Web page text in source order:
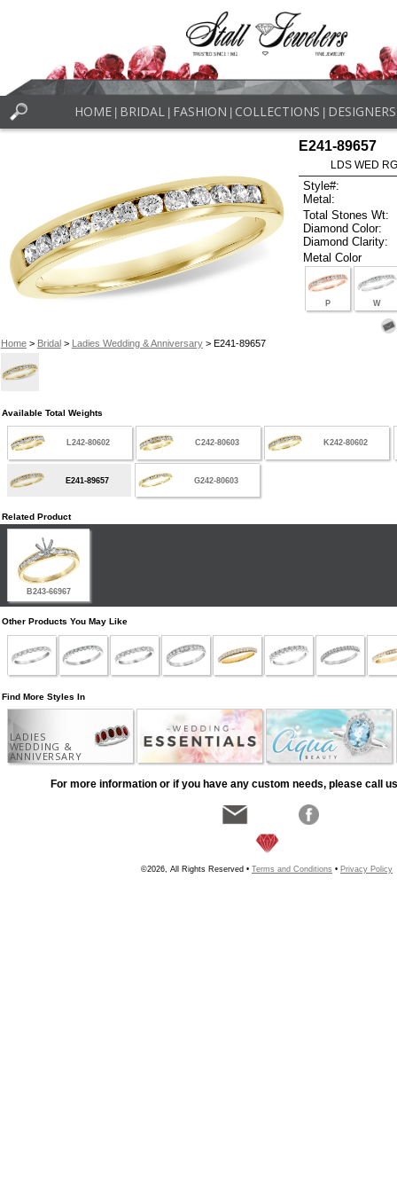
HOME BRIDAL FASHION COLLECTIONS DESIGNERS
Home> Bridal> Ladies Wedding & Anniversary> E241-89657
E241-89657
LDS WED
Style#:
Metal:
Total Stones Wt:
Diamond Color:
Diamond Clarity:
Metal Color
P W
Available Total Weights
L242-80602 C242-80603 K242-80602
E241-89657 G242-80603
Related Product
B243-66967
Other Products You May Like
Find More Styles In
LADIES
WEDDING &
ANNIVERSARY
For more information or if you have any custom needs, please call
©2026, All Rights Reserved • Terms and Conditions • Privacy Policy